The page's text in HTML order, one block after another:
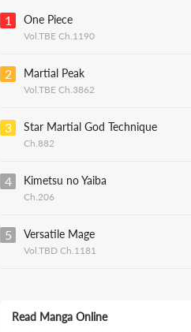
1 One Piece
Vol.TBE Ch.1190
2 Martial Peak
Vol.TBE Ch.3862
3 Star Martial God Technique
Ch.882
4 Kimetsu no Yaiba
Ch.206
5 Versatile Mage
Vol.TBD Ch.1181
Read Manga Online